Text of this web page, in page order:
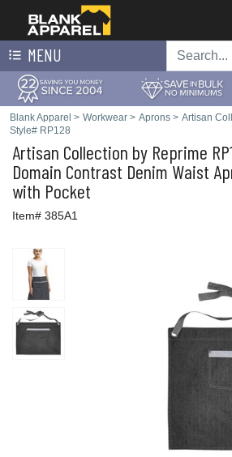
MENU
Blank Apparel > Workwear > Aprons > Artisan
Style# RP128
Artisan Collection by Reprime
Domain Contrast Denim Waist
with Pocket
Item# 385A1